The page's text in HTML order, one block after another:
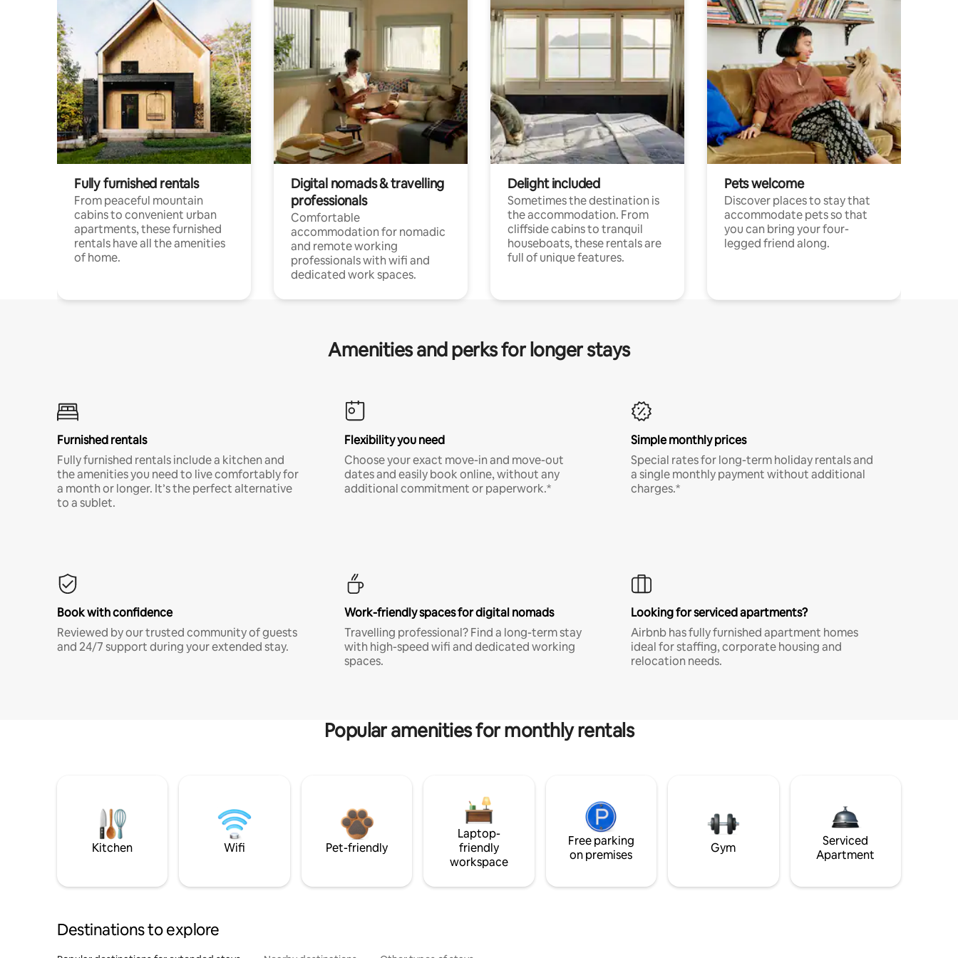
Fully furnished rentals
From peaceful mountain
cabins to convenient urban
apartments, these furnished
rentals have all the amenities
of home.
Digital nomads & travelling
professionals
Comfortable
accommodation for nomadic
and remote working
professionals with wifi and
dedicated work spaces.
Delight included
Sometimes the destination is
the accommodation. From
cliffside cabins to tranquil
houseboats, these rentals are
full of unique features.
Pets welcome
Discover places to stay that
accommodate pets so that
you can bring your four-
legged friend along.
Amenities and perks for longer stays
Furnished rentals
Fully furnished rentals include a kitchen and
the amenities you need to live comfortably for
a month or longer. It’s the perfect alternative
to a sublet.
Flexibility you need
Choose your exact move-in and move-out
dates and easily book online, without any
additional commitment or paperwork.*
Simple monthly prices
Special rates for long-term holiday rentals and
a single monthly payment without additional
charges.*
Book with confidence
Reviewed by our trusted community of guests
and 24/7 support during your extended stay.
Work-friendly spaces for digital nomads
Travelling professional? Find a long-term stay
with high-speed wifi and dedicated working
spaces.
Looking for serviced apartments?
Airbnb has fully furnished apartment homes
ideal for staffing, corporate housing and
relocation needs.
Popular amenities for monthly rentals
Kitchen Wifi Pet-friendly
Laptop-
friendly
workspace
Free parking
on premises
Gym
Serviced
Apartment
Destinations to explore